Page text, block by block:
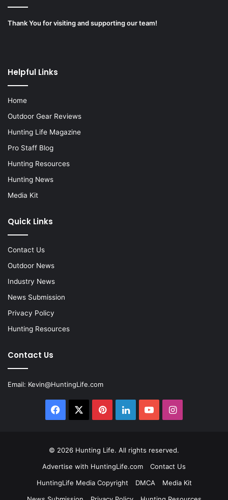
Thank You for visiting and supporting our team!
Helpful Links
Home
Outdoor Gear Reviews
Hunting Life Magazine
Pro Staff Blog
Hunting Resources
Hunting News
Media Kit
Quick Links
Contact Us
Outdoor News
Industry News
News Submission
Privacy Policy
Hunting Resources
Contact Us
Email: Kevin@HuntingLife.com
Facebook PinterestLinkedInYouTubeInstagram
© 2026 Hunting Life. All rights reserved.
Advertise with HuntingLife.com
Contact Us
HuntingLife Media Copyright
DMCA
Media Kit